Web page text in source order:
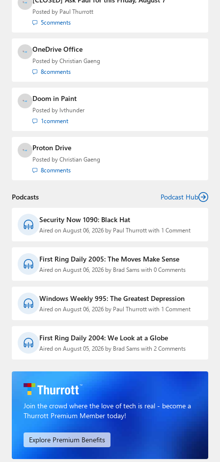
Posted by Paul Thurrott
5comments
OneDrive Office
Posted by Christian Gaeng
8comments
Doom in Paint
Posted by lvthunder
1comment
Proton Drive
Posted by Christian Gaeng
8comments
Podcasts Podcast Hub
Security Now 1090: Black Hat
Aired on August 06, 2026 by Paul Thurrott with 1 Comment
First Ring Daily 2005: The Moves Make Sense
Aired on August 06, 2026 by Brad Sams with 0 Comments
Windows Weekly 995: The Greatest Depression
Aired on August 06, 2026 by Paul Thurrott with 1 Comment
First Ring Daily 2004: We Look at a Globe
Aired on August 05, 2026 by Brad Sams with 2 Comments
Join the crowd where the love of tech is real - become a
Thurrott Premium Member today!
Explore Premium Benefits